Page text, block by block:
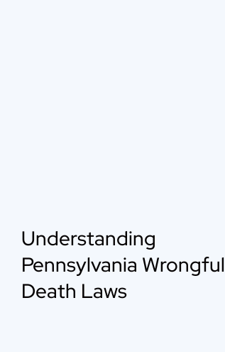
Understanding
Pennsylvania Wrongful
Death Laws